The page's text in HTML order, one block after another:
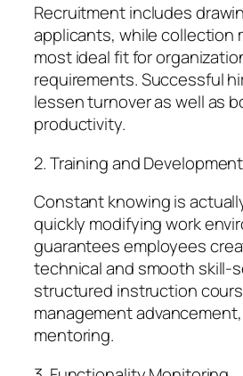
Recruitment includes
applicants, while collection
most ideal fit for
requirements. Successful
lessen turnover as well as
productivity.
2. Training and Development
Constant knowing is
quickly modifying work
guarantees employees
technical and smooth skill-
structured instruction
management
mentoring.